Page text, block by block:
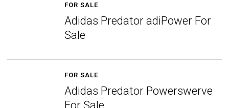
FOR SALE
Adidas Predator adiPower For
Sale
FOR SALE
Adidas Predator Powerswerve
For Sale